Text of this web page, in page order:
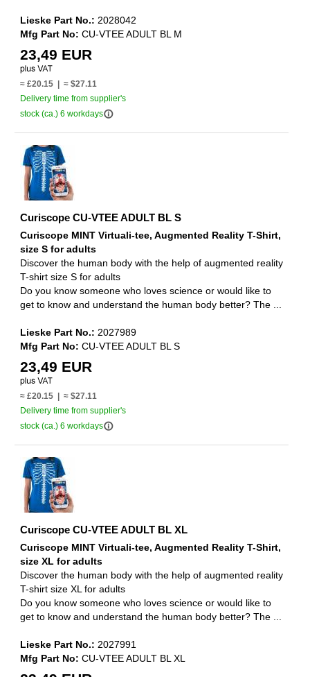
Lieske Part No.: 2028042
Mfg Part No: CU-VTEE ADULT BL M
23,49 EUR
≈ £20.15 | ≈ $27.11
Delivery time from supplier's
stock (ca.) 6 workdaysinfo_outline
Curiscope CU-VTEE ADULT BL S
Curiscope MINT Virtuali-tee, Augmented Reality T-Shirt,
size S for adults
Discover the human body with the help of augmented reality
T-shirt size S for adults
Do you know someone who loves science or would like to
get to know and understand the human body better? The ...
Lieske Part No.: 2027989
Mfg Part No: CU-VTEE ADULT BL S
23,49 EUR
≈ £20.15 | ≈ $27.11
Delivery time from supplier's
stock (ca.) 6 workdaysinfo_outline
Curiscope CU-VTEE ADULT BL XL
Curiscope MINT Virtuali-tee, Augmented Reality T-Shirt,
size XL for adults
Discover the human body with the help of augmented reality
T-shirt size XL for adults
Do you know someone who loves science or would like to
get to know and understand the human body better? The ...
Lieske Part No.: 2027991
Mfg Part No: CU-VTEE ADULT BL XL